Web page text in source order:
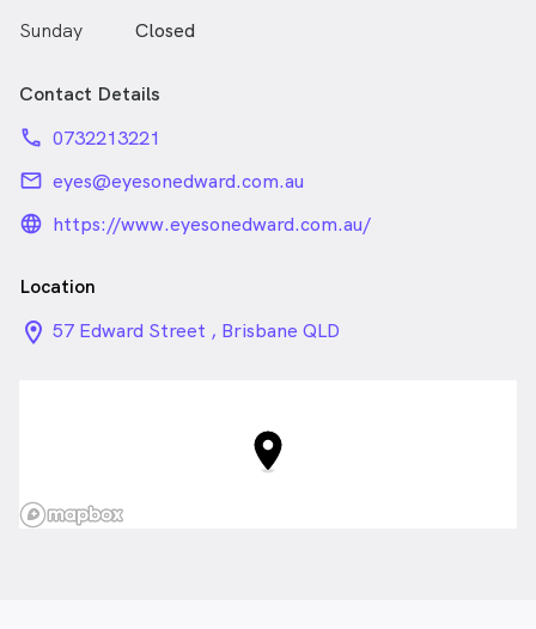
Sunday
Closed
Contact Details
phone 0732213221
email eyes@eyesonedward.com.au
language_24px_rounded
https://www.eyesonedward.com.au/
Location
location_on_24px
57 Edward Street , Brisbane QLD